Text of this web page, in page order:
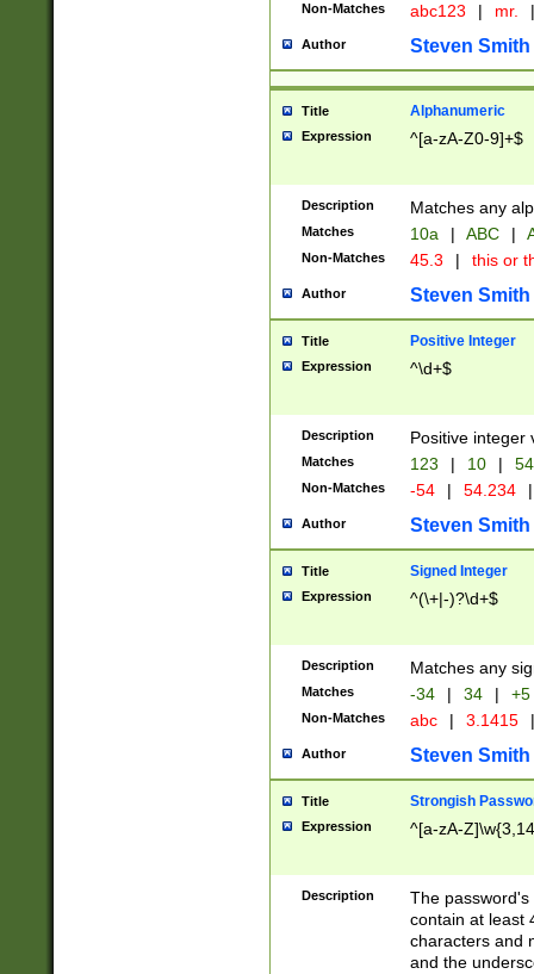
Non-Matches abc123 | mr. |
Author Steven Smith
Title Alphanumeric
Expression ^[a-zA-Z0-9]+$
Description Matches any
Matches 10a | ABC |
Non-Matches 45.3 | this or
Author Steven Smith
Title Positive Integer
Expression ^\d+$
Description Positive integer
Matches 123 | 10 | 54
Non-Matches -54 | 54.234 |
Author Steven Smith
Title Signed Integer
Expression ^(\+|-)?\d+$
Description Matches any
Matches -34 | 34 | +5
Non-Matches abc | 3.1415 |
Author Steven Smith
Title Strongish
Expression ^[a-zA-
Description
The
contain at least
characters and
and the